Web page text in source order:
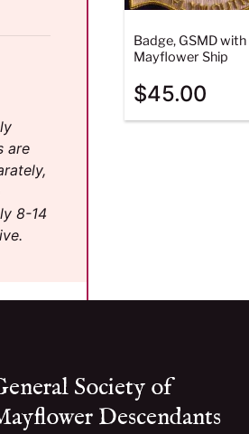
Badge, GSMD with
Mayflower Ship
$45.00
are
8-14
Society of
Descendants